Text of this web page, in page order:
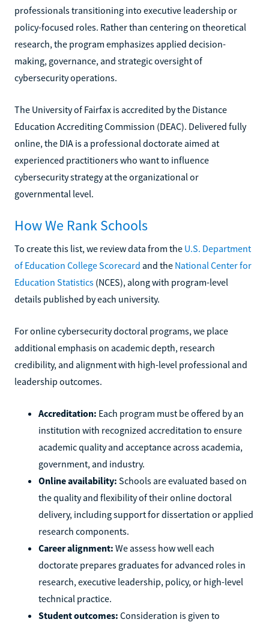
professionals transitioning into executive leadership or
policy-focused roles. Rather than centering on theoretical
research, the program emphasizes applied decision-
making, governance, and strategic oversight of
cybersecurity operations.
The University of Fairfax is accredited by the Distance
Education Accrediting Commission (DEAC). Delivered fully
online, the DIA is a professional doctorate aimed at
experienced practitioners who want to influence
cybersecurity strategy at the organizational or
governmental level.
How We Rank Schools
To create this list, we review data from the U.S. Department
of Education College Scorecard and the National Center for
Education Statistics (NCES), along with program-level
details published by each university.
For online cybersecurity doctoral programs, we place
additional emphasis on academic depth, research
credibility, and alignment with high-level professional and
leadership outcomes.
Accreditation: Each program must be offered by an
institution with recognized accreditation to ensure
academic quality and acceptance across academia,
government, and industry.
Online availability: Schools are evaluated based on
the quality and flexibility of their online doctoral
delivery, including support for dissertation or applied
research components.
Career alignment: We assess how well each
doctorate prepares graduates for advanced roles in
research, executive leadership, policy, or high-level
technical practice.
Student outcomes: Consideration is given to